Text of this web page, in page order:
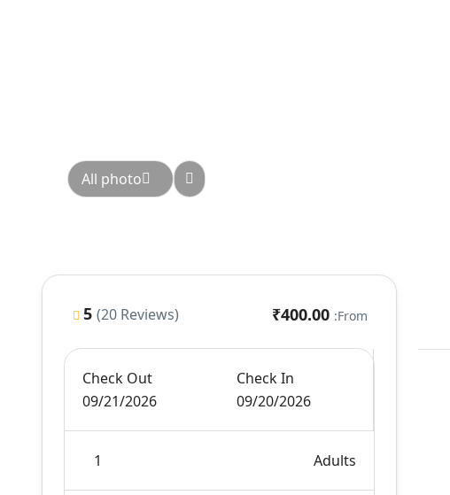
All photo
From:
₹400.00
5(20 Reviews)
Check In
09/20/2026
Check Out
09/21/2026
Adults